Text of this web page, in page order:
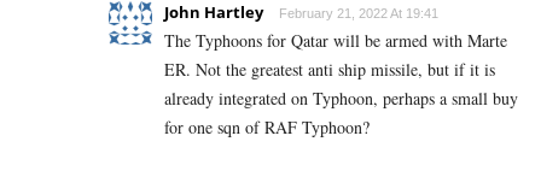
John Hartley February 21, 2022 At 19:41
The Typhoons for Qatar will be armed with Marte
ER. Not the greatest anti ship missile, but if it is
already integrated on Typhoon, perhaps a small buy
for one sqn of RAF Typhoon?